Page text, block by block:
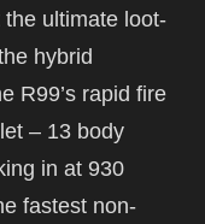
ultimate loot-
hybrid
R99’s rapid fire
– 13 body
in at 930
fastest non-